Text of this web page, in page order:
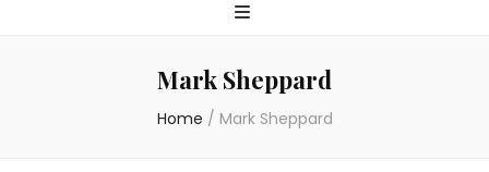
Mark Sheppard
Home / Mark Sheppard